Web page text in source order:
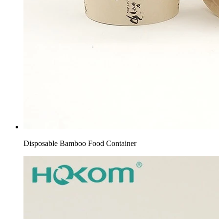
Disposable Bamboo Food Container